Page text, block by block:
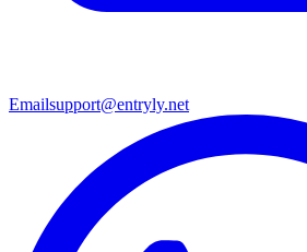
Emailsupport@entryly.net